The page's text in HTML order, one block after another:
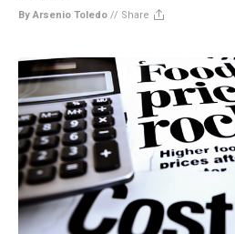
By Arsenio Toledo // Share